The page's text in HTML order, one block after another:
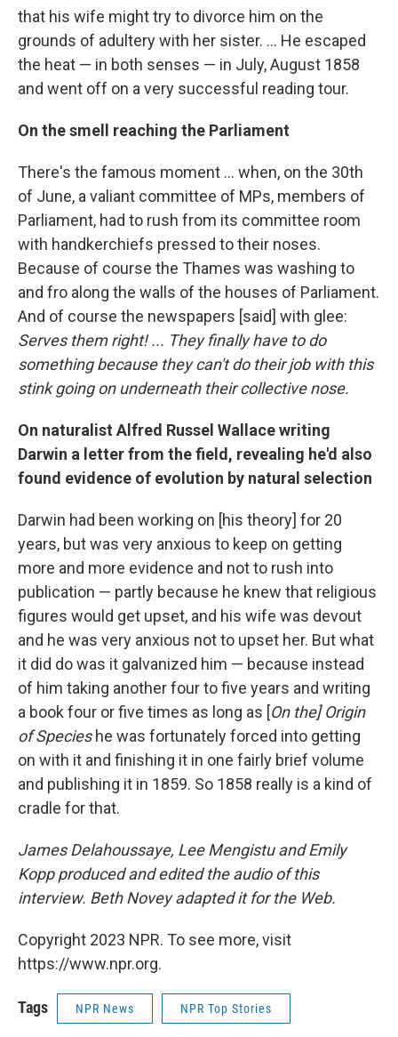
that his wife might try to divorce him on the
grounds of adultery with her sister. ... He escaped
the heat — in both senses — in July, August 1858
and went off on a very successful reading tour.
On the smell reaching the Parliament
There's the famous moment ... when, on the 30th
of June, a valiant committee of MPs, members of
Parliament, had to rush from its committee room
with handkerchiefs pressed to their noses.
Because of course the Thames was washing to
and fro along the walls of the houses of Parliament.
And of course the newspapers [said] with glee:
Serves them right! ... They finally have to do
something because they can't do their job with this
stink going on underneath their collective nose.
On naturalist Alfred Russel Wallace writing
Darwin a letter from the field, revealing he'd also
found evidence of evolution by natural selection
Darwin had been working on [his theory] for 20
years, but was very anxious to keep on getting
more and more evidence and not to rush into
publication — partly because he knew that religious
figures would get upset, and his wife was devout
and he was very anxious not to upset her. But what
it did do was it galvanized him — because instead
of him taking another four to five years and writing
a book four or five times as long as [On the] Origin
of Specieshe was fortunately forced into getting
on with it and finishing it in one fairly brief volume
and publishing it in 1859. So 1858 really is a kind of
cradle for that.
James Delahoussaye, Lee Mengistu and Emily
Kopp produced and edited the audio of this
interview. Beth Novey adapted it for the Web.
Copyright 2023 NPR. To see more, visit
https://www.npr.org.
Tags NPR News NPR Top Stories